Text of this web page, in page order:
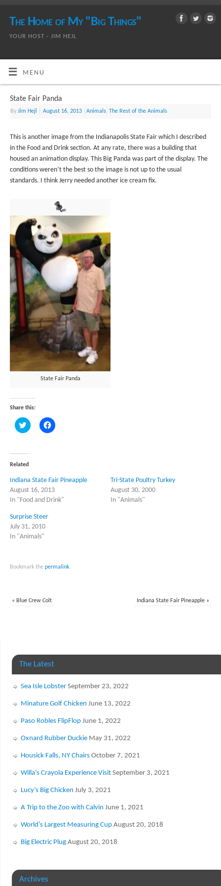
The Home of My "Big Things"
YOUR HOST - JIM HEJL
MENU
State Fair Panda
ByJim Hejl August 16, 2013 |Animals, The Rest of the Animals
This is another image from the Indianapolis State Fair which I described
in the Food and Drink section. At any rate, there was a building that
housed an animation display. This Big Panda was part of the display. The
conditions weren’t the best so the image is not up to the usual
standards. I think Jerry needed another ice cream fix.
State Fair Panda
Share this:
Click
to
(Opens
in
new
Click
to
window)
Related
Indiana State Fair Pineapple
August 16, 2013
In "Food and Drink"
Tri-State Poultry Turkey
August 30, 2000
In "Animals"
Surprise Steer
July 31, 2010
In "Animals"
Bookmark thepermalink.
« Blue Crew Colt Indiana State Fair Pineapple »
The Latest
Sea Isle Lobster September 23, 2022
Minature Golf Chicken June 13, 2022
Paso Robles FlipFlop June 1, 2022
Oxnard Rubber Duckie May 31, 2022
Housick Falls, NY Chairs October 7, 2021
Willa’s Crayola Experience Visit September 3, 2021
Lucy’s Big Chicken July 3, 2021
A Trip to the Zoo with Calvin June 1, 2021
World’s Largest Measuring Cup August 20, 2018
Big Electric Plug August 20, 2018
Archives